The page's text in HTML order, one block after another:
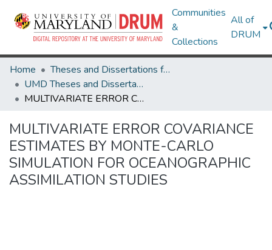
Communities
&
Collections
All of
DRUM
Home
Theses and Dissertations from UMD
UMD Theses and Dissertations
MULTIVARIATE ERROR COVARIANCE ESTIMATES BY MONTE-CARLO SIMULATION FOR OCEANOGRAPHIC ASSIMILATION STUDIES
MULTIVARIATE ERROR COVARIANCE
ESTIMATES BY MONTE-CARLO
SIMULATION FOR OCEANOGRAPHIC
ASSIMILATION STUDIES